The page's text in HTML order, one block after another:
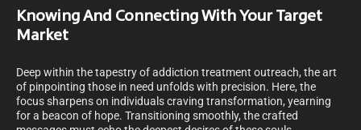
Knowing And Connecting With Your Target
Market
Deep within the tapestry of addiction treatment outreach, the art
of pinpointing those in need unfolds with precision. Here, the
focus sharpens on individuals craving transformation, yearning
for a beacon of hope. Transitioning smoothly, the crafted